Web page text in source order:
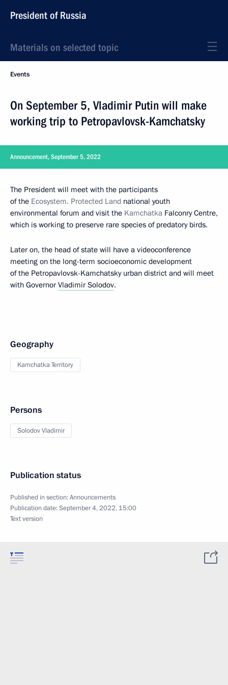
President of Russia
Materials on selected topic
Events
On September 5, Vladimir Putin will make
working trip to Petropavlovsk-Kamchatsky
Announcement, September 5, 2022
The President will meet with the participants
of the Ecosystem. Protected Land national youth
environmental forum and visit the Kamchatka Falconry Centre,
which is working to preserve rare species of predatory birds.
Later on, the head of state will have a videoconference
meeting on the long-term socioeconomic development
of the Petropavlovsk-Kamchatsky urban district and will meet
with Governor Vladimir Solodov.
Geography
Kamchatka Territory
Persons
Solodov Vladimir
Publication status
Published in section:Announcements
Publication date:September 4, 2022, 15:00
Text version